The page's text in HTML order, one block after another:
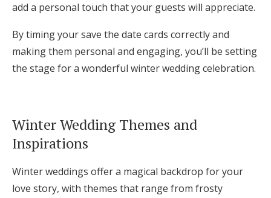
add a personal touch that your guests will appreciate.
By timing your save the date cards correctly and
making them personal and engaging, you’ll be setting
the stage for a wonderful winter wedding celebration.
Winter Wedding Themes and
Inspirations
Winter weddings offer a magical backdrop for your
love story, with themes that range from frosty